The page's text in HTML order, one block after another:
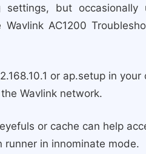
but occasionally
AC1200
or ap.setup in your
Wavlink network.
or cache can help
in innominate mode.